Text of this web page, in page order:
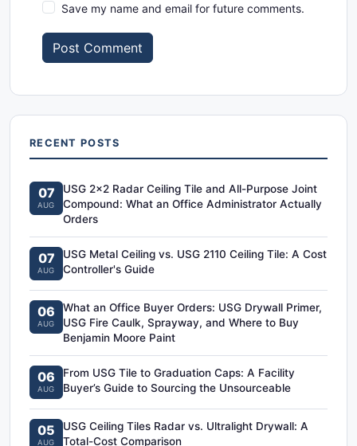
Save my name and email for future comments.
Post Comment
RECENT POSTS
07
AUG
USG 2x2 Radar Ceiling Tile and All-Purpose Joint
Compound: What an Office Administrator Actually
Orders
07
AUG
USG Metal Ceiling vs. USG 2110 Ceiling Tile: A Cost
Controller's Guide
06
AUG
What an Office Buyer Orders: USG Drywall Primer,
USG Fire Caulk, Sprayway, and Where to Buy
Benjamin Moore Paint
06
AUG
From USG Tile to Graduation Caps: A Facility
Buyer’s Guide to Sourcing the Unsourceable
05
AUG
USG Ceiling Tiles Radar vs. Ultralight Drywall: A
Total-Cost Comparison